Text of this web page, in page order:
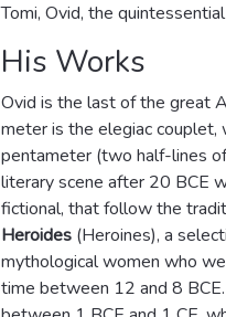
Tomi, Ovid, the
His Works
Ovid is the last of the great
meter is the elegiac couplet,
pentameter (two half-lines
literary scene after 20 BCE
fictional, that follow the
Heroides (Heroines), a
mythological women who
time between 12 and 8